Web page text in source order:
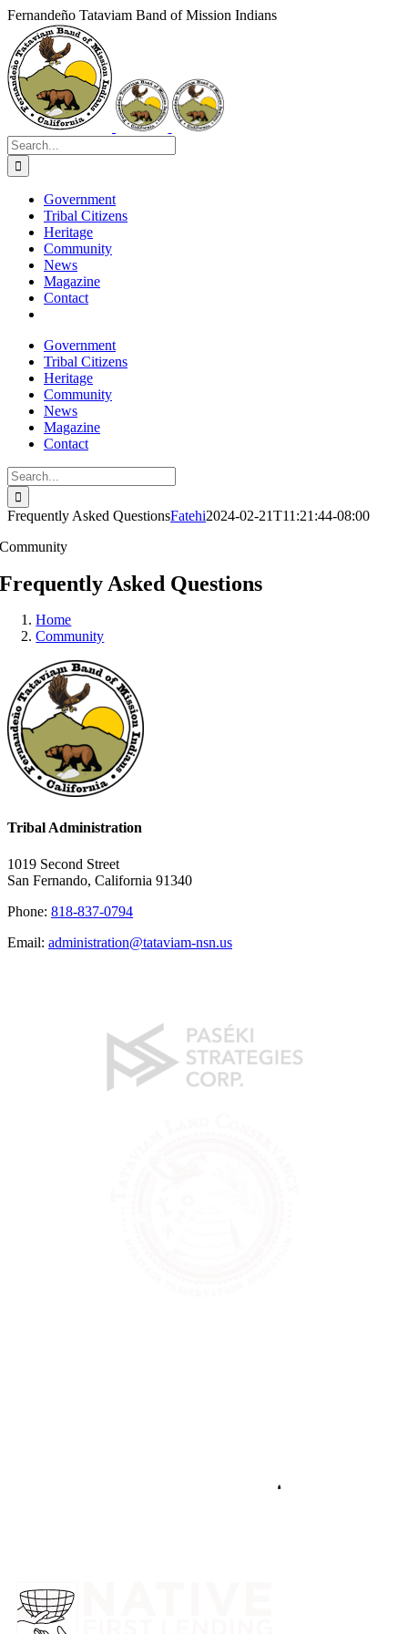
Skip
content
Fernandeño Tataviam Band of Mission Indians
Facebook
Instagram
Vimeo
YouTube
LinkedIn
Search
for:
Government
Tribal Citizens
Heritage
Community
News
Magazine
Contact
Government
Tribal Citizens
Heritage
Community
News
Magazine
Contact
Search
for:
Frequently Asked QuestionsFatehi2024-02-21T11:21:44-08:00
Community
Frequently Asked Questions
Home
Community
Tribal Administration
1019 Second Street
San Fernando, California 91340
Phone: 818-837-0794
Email: administration@tataviam-nsn.us